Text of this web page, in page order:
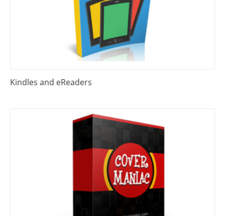
Kindles and eReaders